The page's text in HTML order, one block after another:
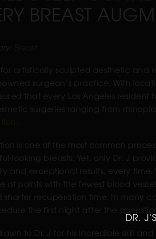
BREAST
for artistically sculpted aesthetic
surgeon’s practice. With
that every Los Angeles
surgeries ranging from
is one of the most common
looking breasts. Yet, only Dr. J
and exceptional results, every
at points with the fewest blood
recuperation time. In many
the first night after the operation.
to Dr. J for his incredible skill
DR.